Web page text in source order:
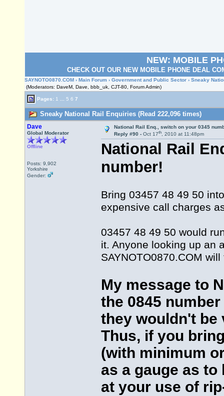
NEW: MOBILE
CHECK OUT OUR NEW MOBILE PHONE DEAL
SAYNOTO0870.COM › Main Forum › Government and Public Sector › Sneaky
(Moderators: DaveM, Dave, bbb_uk, CJT-80, Forum Admin)
Pages: 1 5 6 7
Sneaky National Rail Enquiries (Read 222,096 times)
Dave
Global Moderator
Offline
Posts: 9,902
Yorkshire
Gender:
National Rail Enq., switch on your 0345
Reply #90 - Oct 17th, 2010 at 11:48pm
National Rail
number!
Bring 03457 48 49 50
expensive call charges
03457 48 49 50 would
it. Anyone looking up an
SAYNOTO0870.COM
My message to
the 0845
they wouldn't
Thus, if you
(with minimum
as a gauge as
at your use of